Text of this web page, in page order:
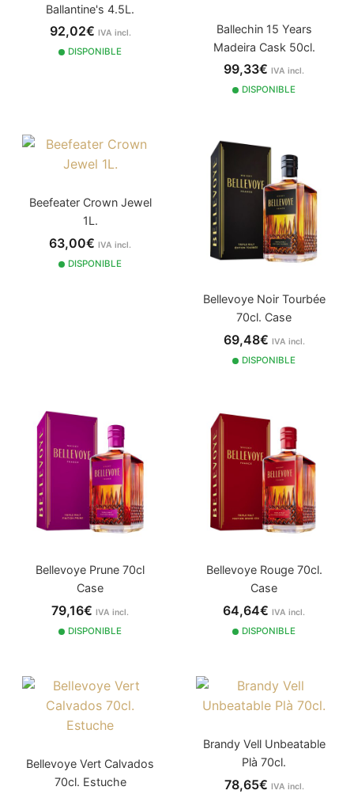
Ballantine's 4.5L.
92,02€ IVA incl.
DISPONIBLE
Ballechin 15 Years
Madeira Cask 50cl.
99,33€ IVA incl.
DISPONIBLE
Beefeater Crown Jewel
1L.
63,00€ IVA incl.
DISPONIBLE
Bellevoye Noir Tourbée
70cl. Case
69,48€ IVA incl.
DISPONIBLE
Bellevoye Prune 70cl
Case
79,16€ IVA incl.
DISPONIBLE
Bellevoye Rouge 70cl.
Case
64,64€ IVA incl.
DISPONIBLE
Bellevoye Vert Calvados
70cl. Estuche
Brandy Vell Unbeatable
Plà 70cl.
78,65€ IVA incl.